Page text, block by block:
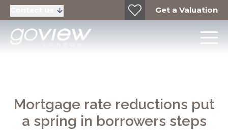
Get a Valuation
Mortgage rate reductions put
a spring in borrowers steps